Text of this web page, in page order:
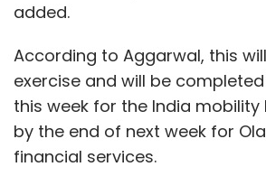
added.
According to Aggarwal, this
exercise and will be
this week for the India mobility
by the end of next week for
financial services.